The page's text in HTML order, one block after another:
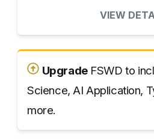
VIEW
UpgradeFSWD to
Science, AI Application,
more.